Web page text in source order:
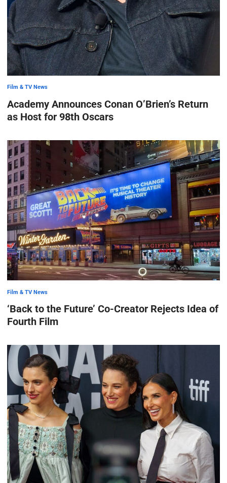
Film & TV News
Academy Announces Conan O’Brien’s Return
as Host for 98th Oscars
Film & TV News
‘Back to the Future’ Co-Creator Rejects Idea of
Fourth Film